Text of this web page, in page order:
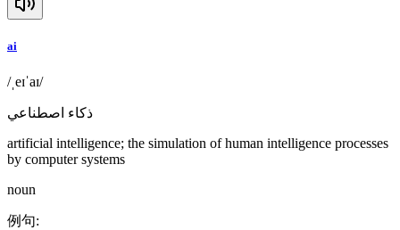
ai
/ˌeɪˈaɪ/
ذكاء اصطناعي
artificial intelligence; the simulation of human intelligence processes
by computer systems
noun
例句: